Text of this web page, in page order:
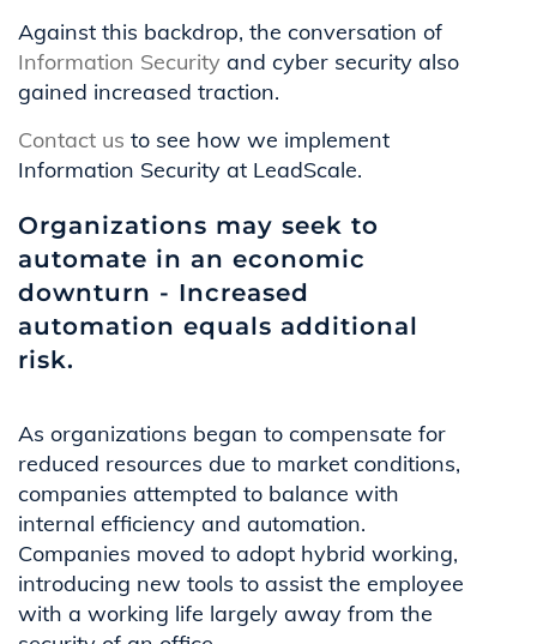
Against this backdrop, the conversation of
Information Security and cyber security also
gained increased traction.
Contact us to see how we implement
Information Security at LeadScale.
Organizations may seek to
automate in an economic
downturn - Increased
automation equals additional
risk.
As organizations began to compensate for
reduced resources due to market conditions,
companies attempted to balance with
internal efficiency and automation.
Companies moved to adopt hybrid working,
introducing new tools to assist the employee
with a working life largely away from the